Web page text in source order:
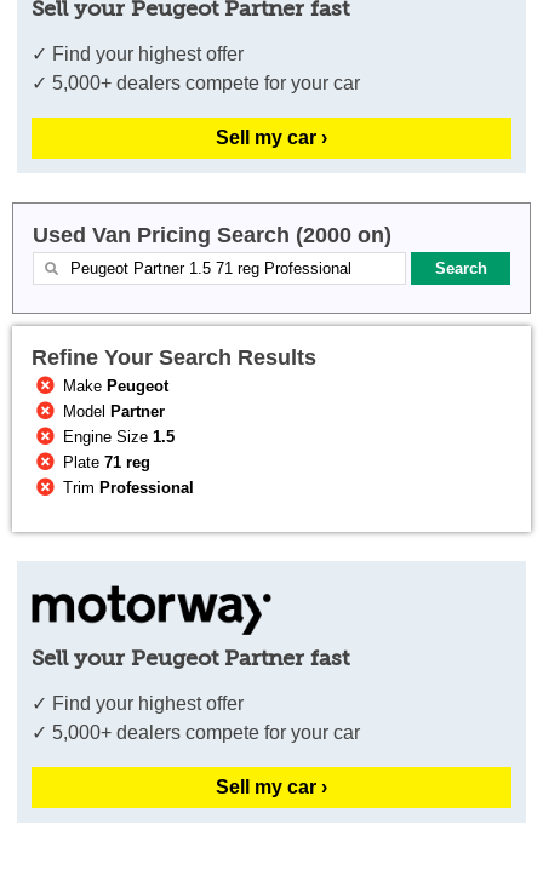
Sell your Peugeot Partner fast
✓ Find your highest offer
✓ 5,000+ dealers compete for your car
Sell my car ›
Used Van Pricing Search (2000 on)
Refine Your Search Results
Make Peugeot
Model Partner
Engine Size1.5
Plate71 reg
Trim Professional
Sell your Peugeot Partner fast
✓ Find your highest offer
✓ 5,000+ dealers compete for your car
Sell my car ›